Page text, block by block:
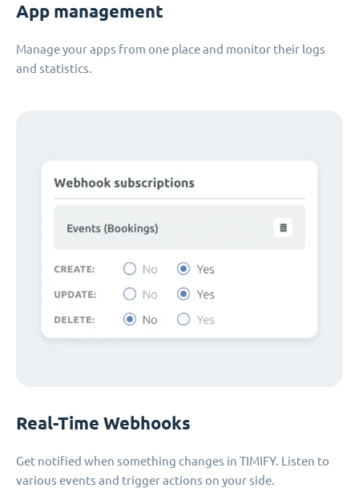
App management
Manage your apps from one place and monitor their logs
and statistics.
Real-Time Webhooks
Get notified when something changes in TIMIFY. Listen to
various events and trigger actions on your side.